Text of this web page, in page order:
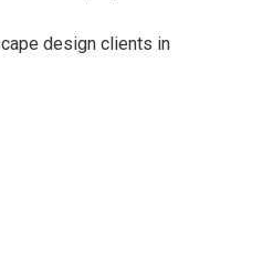
design clients in